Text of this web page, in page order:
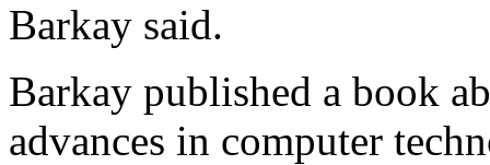
Barkay said.
Barkay published a book
advances in computer